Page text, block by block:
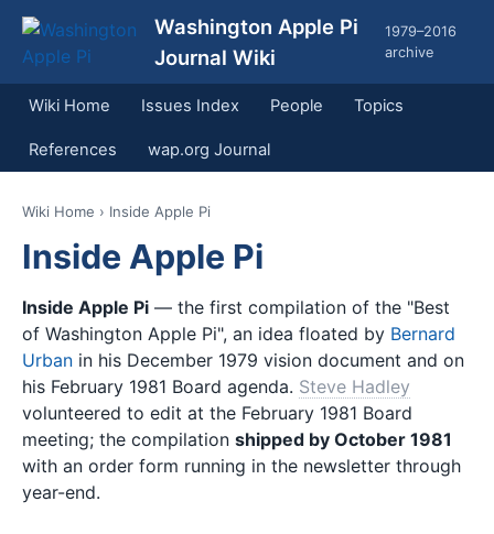
Washington Apple Pi
Journal Wiki
1979–2016
archive
Wiki Home Issues Index People Topics
References wap.org Journal
Wiki Home › Inside Apple Pi
Inside Apple Pi
Inside Apple Pi — the first compilation of the "Best
of Washington Apple Pi", an idea floated by Bernard
Urban in his December 1979 vision document and on
his February 1981 Board agenda. Steve Hadley
volunteered to edit at the February 1981 Board
meeting; the compilation shipped by October 1981
with an order form running in the newsletter through
year-end.